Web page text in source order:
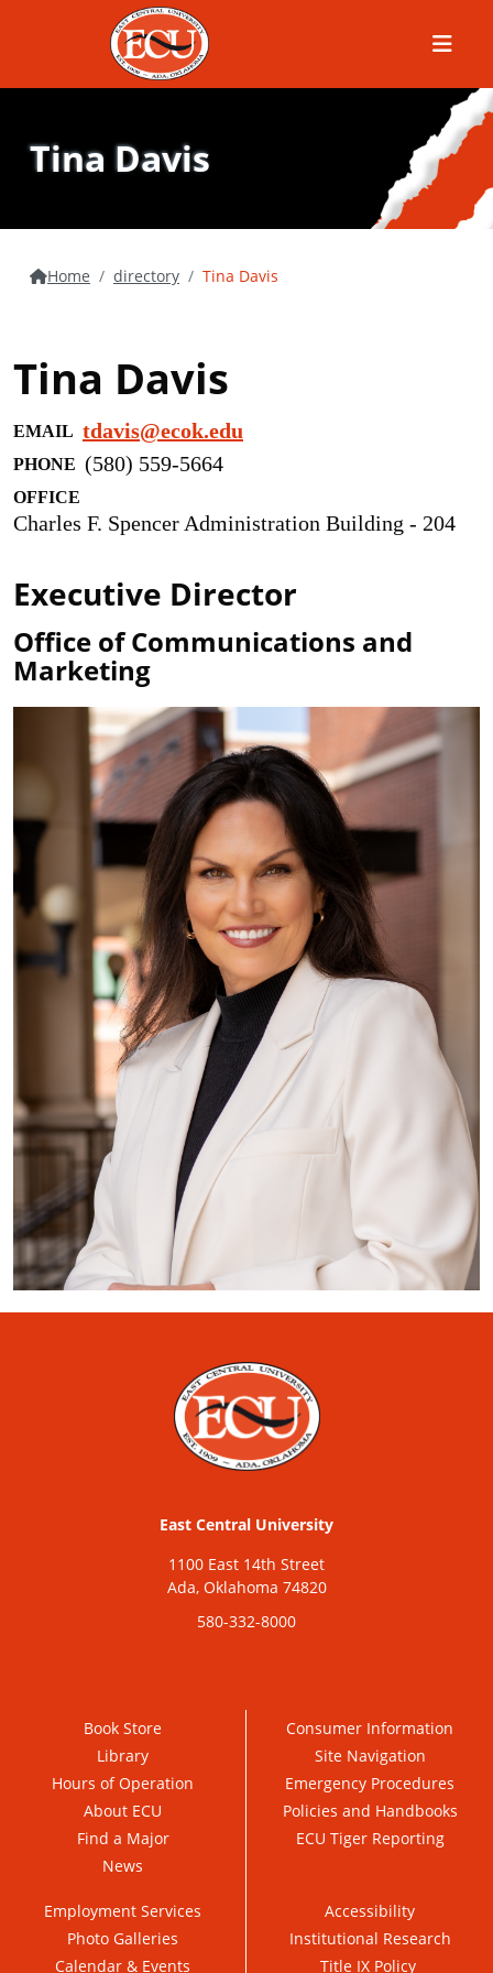
Menu
Tina Davis
Home directory Tina Davis
Tina Davis
EMAIL tdavis@ecok.edu
PHONE (580) 559-5664
OFFICE
Charles F. Spencer Administration Building - 204
Executive Director
Office of Communications and
Marketing
East Central University
1100 East 14th Street
Ada, Oklahoma 74820
580-332-8000
Book Store
Library
Hours of Operation
About ECU
Find a Major
News
Consumer Information
Site Navigation
Emergency Procedures
Policies and Handbooks
ECU Tiger Reporting
Employment Services
Photo Galleries
Calendar & Events
Accessibility
Institutional Research
Title IX Policy